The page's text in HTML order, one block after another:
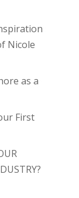
Nicole
as a
First